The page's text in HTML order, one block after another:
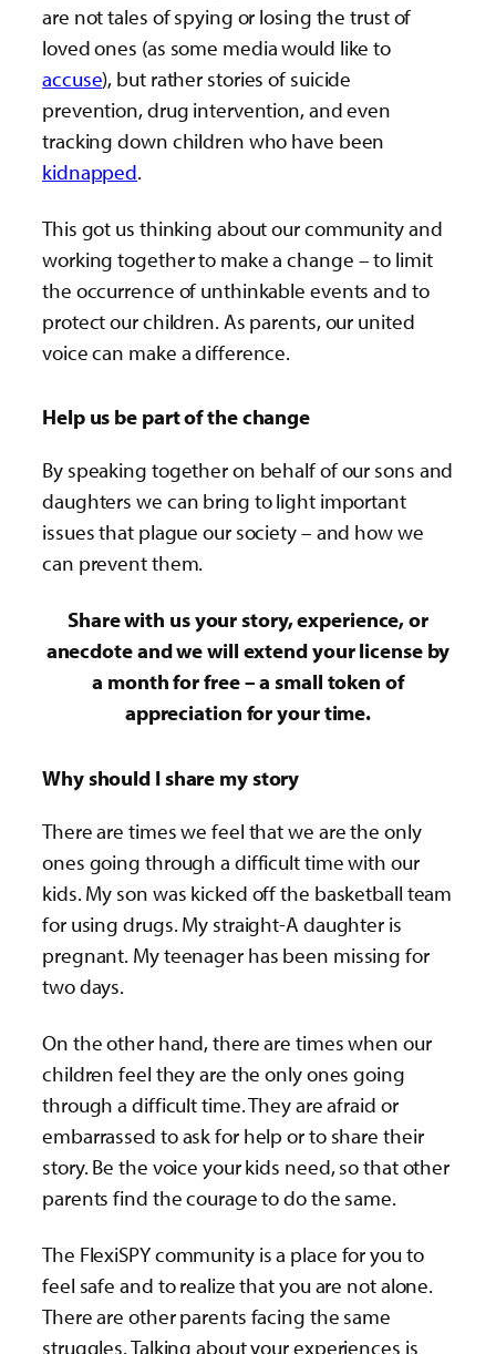
are not tales of spying or losing the trust of
loved ones (as some media would like to
accuse), but rather stories of suicide
prevention, drug intervention, and even
tracking down children who have been
kidnapped.
This got us thinking about our community and
working together to make a change – to limit
the occurrence of unthinkable events and to
protect our children. As parents, our united
voice can make a difference.
Help us be part of the change
By speaking together on behalf of our sons and
daughters we can bring to light important
issues that plague our society – and how we
can prevent them.
Share with us your story, experience, or
anecdote and we will extend your license by
a month for free – a small token of
appreciation for your time.
Why should I share my story
There are times we feel that we are the only
ones going through a difficult time with our
kids. My son was kicked off the basketball team
for using drugs. My straight-A daughter is
pregnant. My teenager has been missing for
two days.
On the other hand, there are times when our
children feel they are the only ones going
through a difficult time. They are afraid or
embarrassed to ask for help or to share their
story. Be the voice your kids need, so that other
parents find the courage to do the same.
The FlexiSPY community is a place for you to
feel safe and to realize that you are not alone.
There are other parents facing the same
struggles. Talking about your experiences is